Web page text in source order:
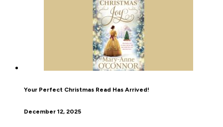
Your Perfect Christmas Read Has Arrived!
December 12, 2025